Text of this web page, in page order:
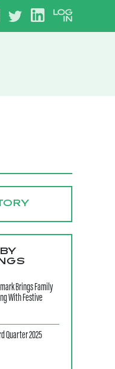
Brings Family
With Festive
Quarter 2025